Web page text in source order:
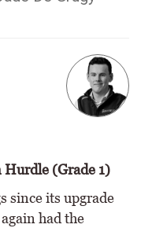
(Grade 1)
since its upgrade
had the